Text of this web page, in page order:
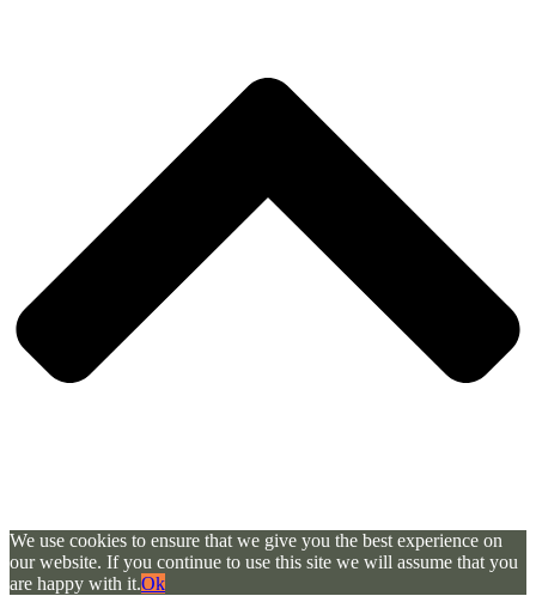
We use cookies to ensure that we give you the best experience on
our website. If you continue to use this site we will assume that you
are happy with it.Ok